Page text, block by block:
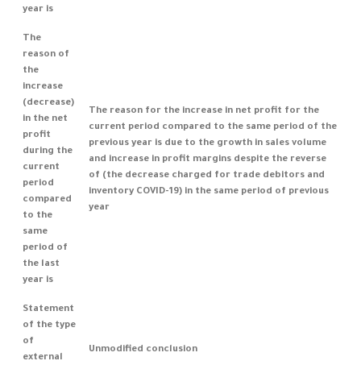
year is
The
reason of
the
increase
(decrease)
in the net
profit
during the
current
period
compared
to the
same
period of
the last
year is
The reason for the increase in net profit for the
current period compared to the same period of the
previous year is due to the growth in sales volume
and increase in profit margins despite the reverse
of (the decrease charged for trade debitors and
inventory COVID-19) in the same period of previous
year
Statement
of the type
of
external
Unmodified conclusion